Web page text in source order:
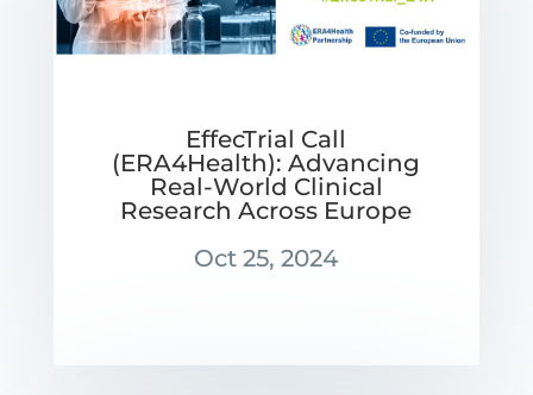
EffecTrial Call
(ERA4Health): Advancing
Real-World Clinical
Research Across Europe
Oct 25, 2024